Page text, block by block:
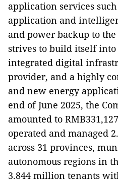
application services
application and
and power backup to
strives to build itself into
integrated digital
provider, and a highly
and new energy
end of June 2025, the
amounted to
operated and managed
across 31 provinces,
autonomous regions in
3.844 million tenants